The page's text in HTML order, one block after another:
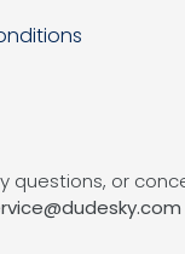
questions, or